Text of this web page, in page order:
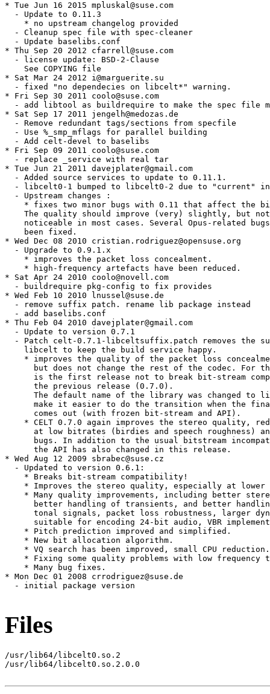
* Tue Jun 16 2015 mpluskal@suse.com
  - Update to 0.11.3
    * no upstream changelog provided
  - Cleanup spec file with spec-cleaner
  - Update baselibs.conf
* Thu Sep 20 2012 cfarrell@suse.com
  - license update: BSD-2-Clause
    See COPYING file
* Sat Mar 24 2012 i@marguerite.su
  - fixed "no dependecies on libcelt*" warning.
* Fri Sep 30 2011 coolo@suse.com
- add libtool as buildrequire to make the spec file
* Sat Sep 17 2011 jengelh@medozas.de
  - Remove redundant tags/sections from specfile
  - Use %_smp_mflags for parallel building
  - Add celt-devel to baselibs
* Fri Sep 09 2011 coolo@suse.com
  - replace _service with real tar
* Tue Jun 21 2011 davejplater@gmail.com
  - Added source services to update to 0.11.1.
- libcelt0-1 bumped to libcelt0-2 due to "current"
  - Upstream changes :
* fixes two minor bugs with 0.11 that affect the
The quality should improve (very) slightly, but
noticeable in most cases. Several Opus-related
    been fixed.
* Wed Dec 08 2010 cristian.rodriguez@opensuse.org
  - Upgrade to 0.9.1.x
    * improves the packet loss concealment.
    * high-frequency artefacts have been reduced.
* Sat Apr 24 2010 coolo@novell.com
  - buildrequire pkg-config to fix provides
* Wed Feb 10 2010 lnussel@suse.de
  - remove suffix patch. rename lib package instead
  - add baselibs.conf
* Thu Feb 04 2010 davejplater@gmail.com
  - Update to version 0.7.1
- Patch celt-0.7.1-libceltsuffix.patch removes the
    libcelt to keep the build service happy.
* improves the quality of the packet loss
but does not change the rest of the codec. For
is the first release not to break bit-stream
      the previous release (0.7.0).
The default name of the library was changed to
make it easier to do the transition when the
      comes out (with frozen bit-stream and API).
* CELT 0.7.0 again improves the stereo quality,
at low bitrates (birdies and speech roughness)
bugs. In addition to the usual bitstream
      the API has also changed in this release.
* Wed Aug 12 2009 sbrabec@suse.cz
  - Updated to version 0.6.1:
    * Breaks bit-stream compatibility!
* Improves the stereo quality, especially at lower
* Many quality improvements, including better
better handling of transients, and better
tonal signals, packet loss robustness, larger
suitable for encoding 24-bit audio, VBR
    * Pitch prediction improved and simplified.
    * New bit allocation algorithm.
    * VQ search has been improved, small CPU reduction.
* Fixing some quality problems with low frequency
    * Many bug fixes.
* Mon Dec 01 2008 crrodriguez@suse.de
  - initial package version
Files
/usr/lib64/libcelt0.so.2
/usr/lib64/libcelt0.so.2.0.0